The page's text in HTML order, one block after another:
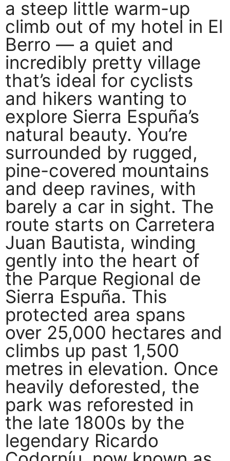
a steep little warm-up
climb out of my hotel in El
Berro — a quiet and
incredibly pretty village
that’s ideal for cyclists
and hikers wanting to
explore Sierra Espuña’s
natural beauty. You’re
surrounded by rugged,
pine-covered mountains
and deep ravines, with
barely a car in sight. The
route starts on Carretera
Juan Bautista, winding
gently into the heart of
the Parque Regional de
Sierra Espuña. This
protected area spans
over 25,000 hectares and
climbs up past 1,500
metres in elevation. Once
heavily deforested, the
park was reforested in
the late 1800s by the
legendary Ricardo